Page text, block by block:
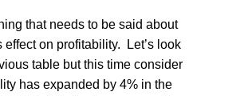
that needs to be said about
effect on profitability.
Let’s look
table but this time consider
has expanded by 4% in the